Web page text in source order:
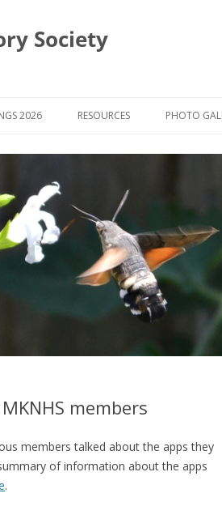
Society
2026 RESOURCES
APPS FOR ID & RECORDING
IDENTIFICATION GUIDES
PUBLICATIONS
BOOK REVIEWS
PHOTO
PHOTO
PHOTO
members
members talked about the apps they
of information about the apps
.